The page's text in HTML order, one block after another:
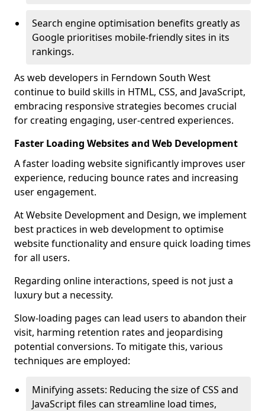
Search engine optimisation benefits greatly as
Google prioritises mobile-friendly sites in its
rankings.
As web developers in Ferndown South West
continue to build skills in HTML, CSS, and JavaScript,
embracing responsive strategies becomes crucial
for creating engaging, user-centred experiences.
Faster Loading Websites and Web Development
A faster loading website significantly improves user
experience, reducing bounce rates and increasing
user engagement.
At Website Development and Design, we implement
best practices in web development to optimise
website functionality and ensure quick loading times
for all users.
Regarding online interactions, speed is not just a
luxury but a necessity.
Slow-loading pages can lead users to abandon their
visit, harming retention rates and jeopardising
potential conversions. To mitigate this, various
techniques are employed:
Minifying assets: Reducing the size of CSS and
JavaScript files can streamline load times,